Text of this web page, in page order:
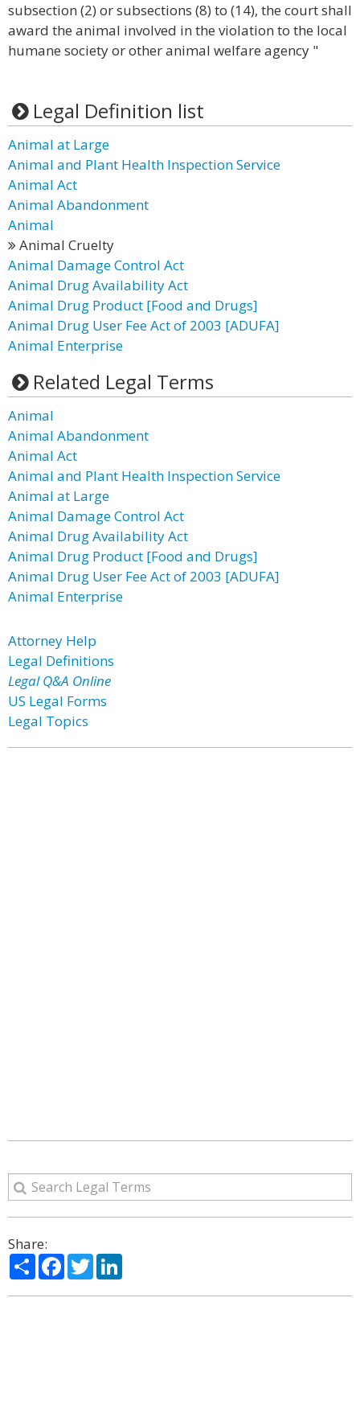
subsection (2) or subsections (8) to (14), the court shall
award the animal involved in the violation to the local
humane society or other animal welfare agency "
Legal Definition list
Animal at Large
Animal and Plant Health Inspection Service
Animal Act
Animal Abandonment
Animal
Animal Cruelty
Animal Damage Control Act
Animal Drug Availability Act
Animal Drug Product [Food and Drugs]
Animal Drug User Fee Act of 2003 [ADUFA]
Animal Enterprise
Related Legal Terms
Animal
Animal Abandonment
Animal Act
Animal and Plant Health Inspection Service
Animal at Large
Animal Damage Control Act
Animal Drug Availability Act
Animal Drug Product [Food and Drugs]
Animal Drug User Fee Act of 2003 [ADUFA]
Animal Enterprise
Attorney Help
Legal Definitions
Legal Q&A Online
US Legal Forms
Legal Topics
Share:
ShareFacebook
Twitter